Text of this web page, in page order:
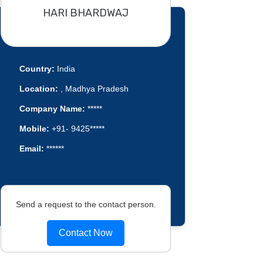
HARI BHARDWAJ
Country: India
Location: , Madhya Pradesh
Company Name: *****
Mobile: +91- 9425*****
Email: ******
Send a request to the contact person.
Contact Now